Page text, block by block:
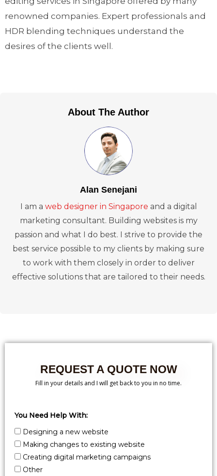
renowned companies. Expert professionals and
HDR blending techniques understand the
desires of the clients well.
About The Author
Alan Senejani
I am a web designer in Singapore and a digital
marketing consultant. Building websites is my
passion and what I do best. I strive to provide the
best service possible to my clients by making sure
to work with them closely in order to deliver
effective solutions that are tailored to their needs.
REQUEST A QUOTE NOW
Fill in your details and I will get back to you in no time.
You Need Help With:
Designing a new website
Making changes to existing website
Creating digital marketing campaigns
Other